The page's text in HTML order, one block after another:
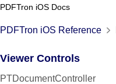
PDFTron iOS Docs
PDFTron iOS Reference
Viewer Controls
PTDocumentController